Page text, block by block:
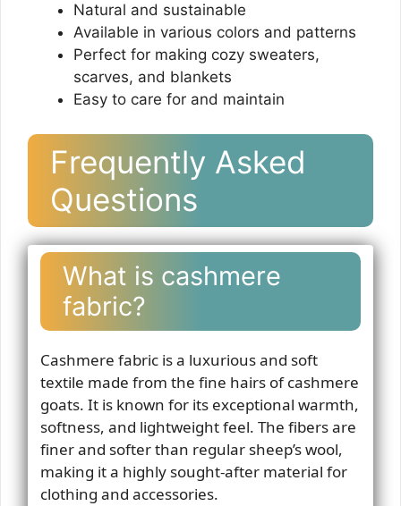
Natural and sustainable
Available in various colors and patterns
Perfect for making cozy sweaters,
scarves, and blankets
Easy to care for and maintain
Frequently Asked
Questions
What is cashmere
fabric?
Cashmere fabric is a luxurious and soft
textile made from the fine hairs of cashmere
goats. It is known for its exceptional warmth,
softness, and lightweight feel. The fibers are
finer and softer than regular sheep’s wool,
making it a highly sought-after material for
clothing and accessories.